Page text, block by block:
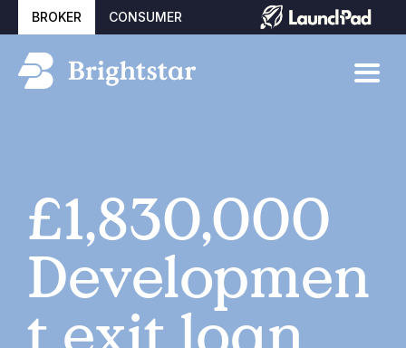
BROKER CONSUMER
£1,830,000
Developmen
t exit loan